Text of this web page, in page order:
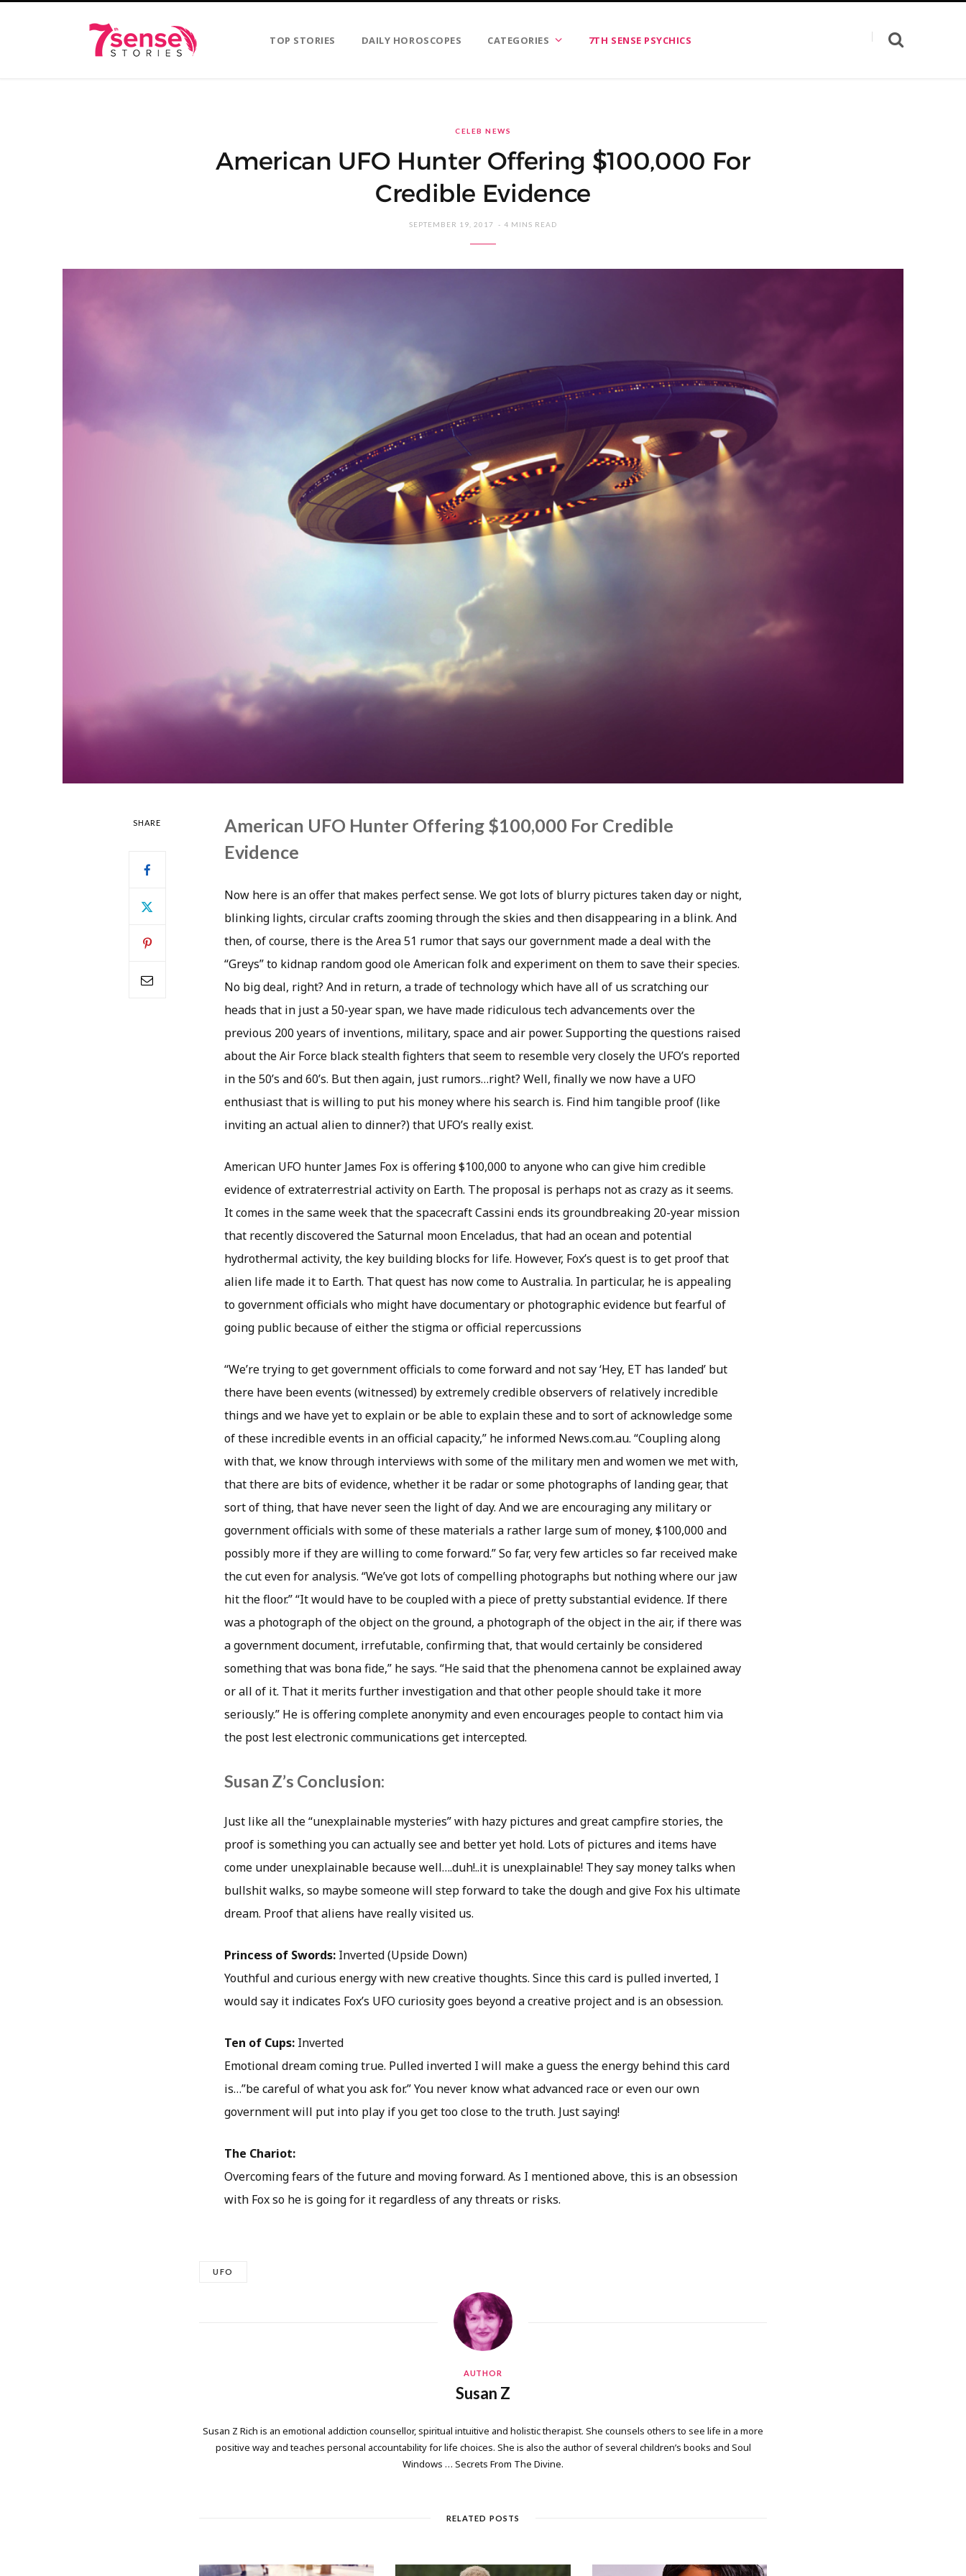
TOP STORIES DAILY HOROSCOPES CATEGORIES 7TH SENSE PSYCHICS
CELEB NEWS
American UFO Hunter Offering $100,000 For
Credible Evidence
SEPTEMBER 19, 2017 4 MINS READ
SHARE
American UFO Hunter Offering $100,000 For Credible
Evidence
Now here is an offer that makes perfect sense. We got lots of blurry pictures taken day or night,
blinking lights, circular crafts zooming through the skies and then disappearing in a blink. And
then, of course, there is the Area 51 rumor that says our government made a deal with the
“Greys” to kidnap random good ole American folk and experiment on them to save their species.
No big deal, right? And in return, a trade of technology which have all of us scratching our
heads that in just a 50-year span, we have made ridiculous tech advancements over the
previous 200 years of inventions, military, space and air power. Supporting the questions raised
about the Air Force black stealth fighters that seem to resemble very closely the UFO’s reported
in the 50’s and 60’s. But then again, just rumors…right? Well, finally we now have a UFO
enthusiast that is willing to put his money where his search is. Find him tangible proof (like
inviting an actual alien to dinner?) that UFO’s really exist.
American UFO hunter James Fox is offering $100,000 to anyone who can give him credible
evidence of extraterrestrial activity on Earth. The proposal is perhaps not as crazy as it seems.
It comes in the same week that the spacecraft Cassini ends its groundbreaking 20-year mission
that recently discovered the Saturnal moon Enceladus, that had an ocean and potential
hydrothermal activity, the key building blocks for life. However, Fox’s quest is to get proof that
alien life made it to Earth. That quest has now come to Australia. In particular, he is appealing
to government officials who might have documentary or photographic evidence but fearful of
going public because of either the stigma or official repercussions
“We’re trying to get government officials to come forward and not say ‘Hey, ET has landed’ but
there have been events (witnessed) by extremely credible observers of relatively incredible
things and we have yet to explain or be able to explain these and to sort of acknowledge some
of these incredible events in an official capacity,” he informed News.com.au. “Coupling along
with that, we know through interviews with some of the military men and women we met with,
that there are bits of evidence, whether it be radar or some photographs of landing gear, that
sort of thing, that have never seen the light of day. And we are encouraging any military or
government officials with some of these materials a rather large sum of money, $100,000 and
possibly more if they are willing to come forward.” So far, very few articles so far received make
the cut even for analysis. “We’ve got lots of compelling photographs but nothing where our jaw
hit the floor.” “It would have to be coupled with a piece of pretty substantial evidence. If there
was a photograph of the object on the ground, a photograph of the object in the air, if there was
a government document, irrefutable, confirming that, that would certainly be considered
something that was bona fide,” he says. “He said that the phenomena cannot be explained away
or all of it. That it merits further investigation and that other people should take it more
seriously.” He is offering complete anonymity and even encourages people to contact him via
the post lest electronic communications get intercepted.
Susan Z’s Conclusion:
Just like all the “unexplainable mysteries” with hazy pictures and great campfire stories, the
proof is something you can actually see and better yet hold. Lots of pictures and items have
come under unexplainable because well….duh!..it is unexplainable! They say money talks when
bullshit walks, so maybe someone will step forward to take the dough and give Fox his ultimate
dream. Proof that aliens have really visited us.
Princess of Swords: Inverted (Upside Down)
Youthful and curious energy with new creative thoughts. Since this card is pulled inverted, I
would say it indicates Fox’s UFO curiosity goes beyond a creative project and is an obsession.
Ten of Cups: Inverted
Emotional dream coming true. Pulled inverted I will make a guess the energy behind this card
is…”be careful of what you ask for.” You never know what advanced race or even our own
government will put into play if you get too close to the truth. Just saying!
The Chariot:
Overcoming fears of the future and moving forward. As I mentioned above, this is an obsession
with Fox so he is going for it regardless of any threats or risks.
UFO
AUTHOR
Susan Z
Susan Z Rich is an emotional addiction counsellor, spiritual intuitive and holistic therapist. She counsels others to see life in a more
positive way and teaches personal accountability for life choices. She is also the author of several children’s books and Soul
Windows … Secrets From The Divine.
RELATED POSTS